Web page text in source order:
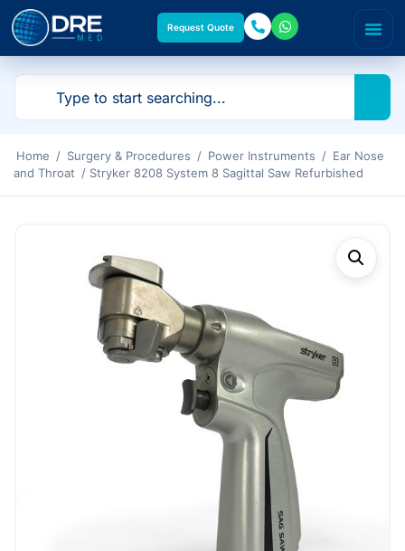
Request Quote
Home / Surgery & Procedures / Power Instruments / Ear Nose
and Throat / Stryker 8208 System 8 Sagittal Saw Refurbished